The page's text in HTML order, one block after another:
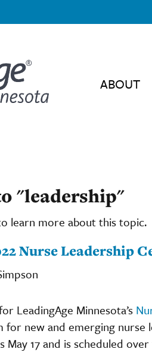
ABOUT
"leadership"
learn more about this topic.
Nurse Leadership
LeadingAge Minnesota’s
new and emerging nurse
May 17 and is scheduled